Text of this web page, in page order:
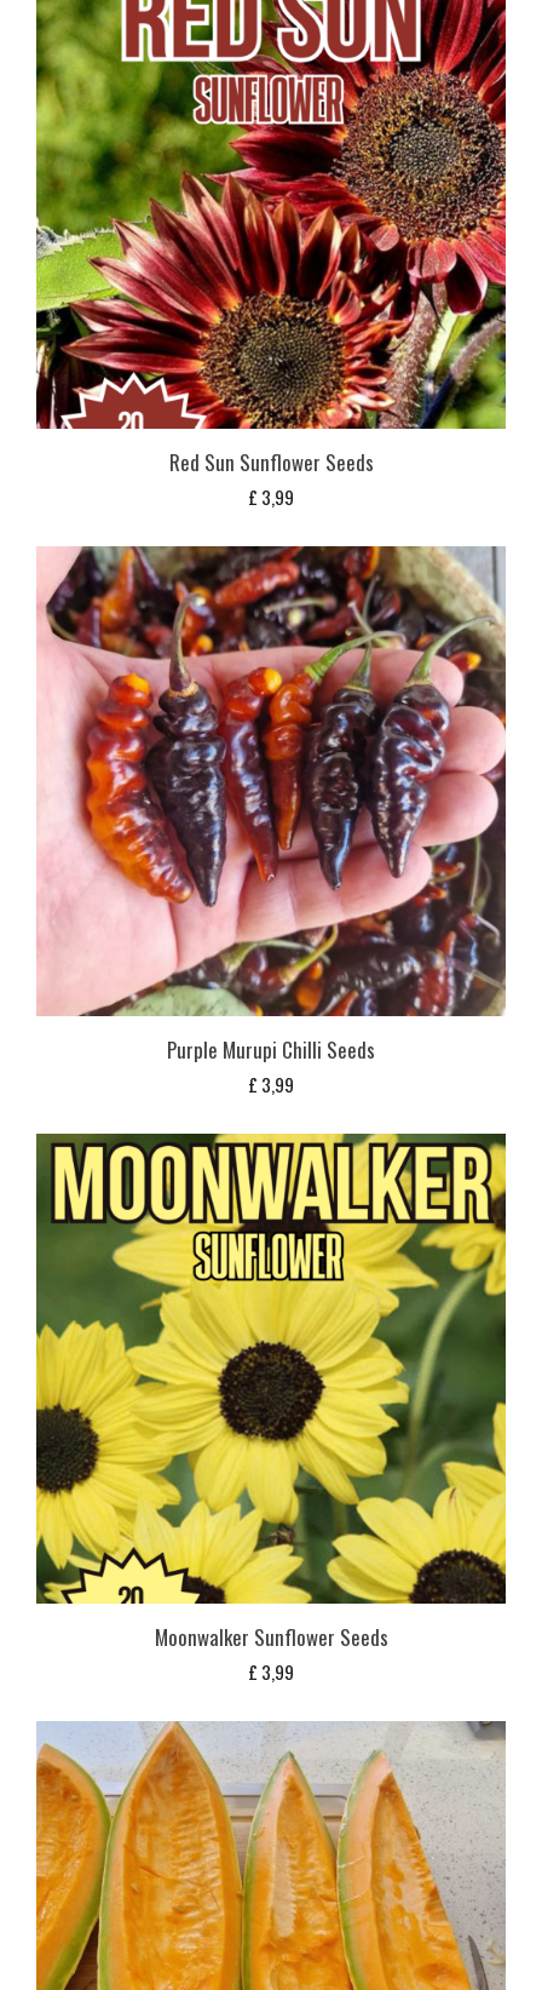
Red Sun Sunflower Seeds
£ 3,99
Purple Murupi Chilli Seeds
£ 3,99
Moonwalker Sunflower Seeds
£ 3,99